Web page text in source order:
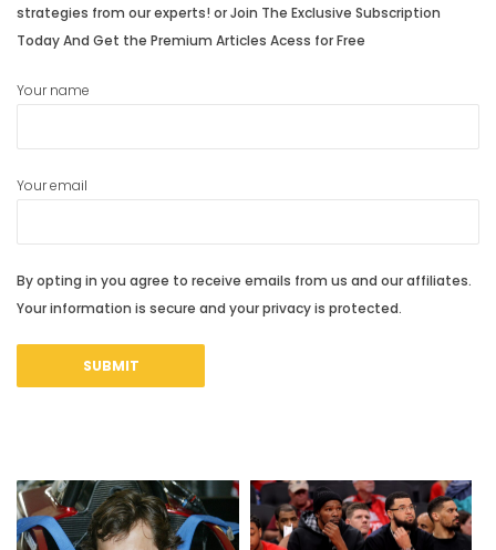
strategies from our experts! or Join The Exclusive Subscription
Today And Get the Premium Articles Acess for Free
Your name
Your email
By opting in you agree to receive emails from us and our affiliates.
Your information is secure and your privacy is protected.